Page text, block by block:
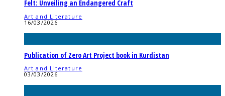
Felt: Unveiling an Endangered Craft
Art and Literature
16/03/2026
Publication of Zero Art Project book in Kurdistan
Art and Literature
03/03/2026